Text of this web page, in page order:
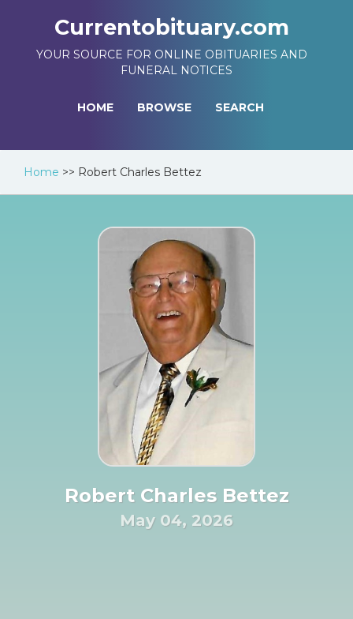
Currentobituary.com
YOUR SOURCE FOR ONLINE OBITUARIES AND
FUNERAL NOTICES
HOME BROWSE SEARCH
Home >> Robert Charles Bettez
Robert Charles Bettez
May 04, 2026